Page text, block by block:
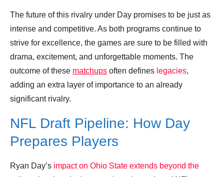
The future of this rivalry under Day promises to be just as
intense and competitive. As both programs continue to
strive for excellence, the games are sure to be filled with
drama, excitement, and unforgettable moments. The
outcome of these matchups often defines legacies,
adding an extra layer of importance to an already
significant rivalry.
NFL Draft Pipeline: How Day
Prepares Players
Ryan Day’s impact on Ohio State extends beyond the